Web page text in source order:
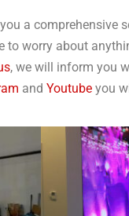
a comprehensive
worry about
, we will inform you
and Youtube you